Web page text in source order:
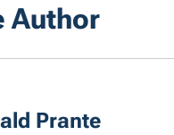
Author
Prante